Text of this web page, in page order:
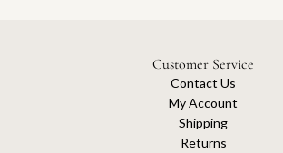
Customer Service
Contact Us
My Account
Shipping
Returns